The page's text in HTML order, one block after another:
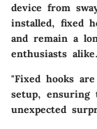
device from
installed, fixed
and remain a
enthusiasts alike.
"Fixed hooks
setup, ensuring
unexpected